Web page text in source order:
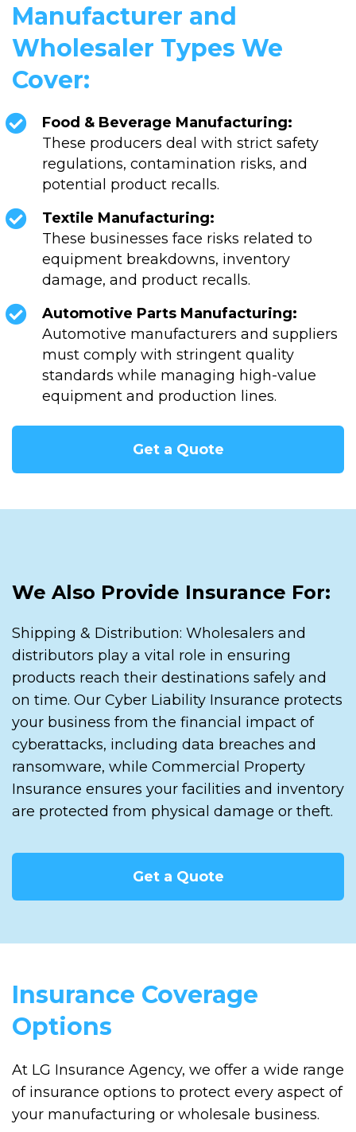
Manufacturer and
Wholesaler Types We
Cover:
Food & Beverage Manufacturing:
These producers deal with strict safety
regulations, contamination risks, and
potential product recalls.
Textile Manufacturing:
These businesses face risks related to
equipment breakdowns, inventory
damage, and product recalls.
Automotive Parts Manufacturing:
Automotive manufacturers and suppliers
must comply with stringent quality
standards while managing high-value
equipment and production lines.
Get a Quote
We Also Provide Insurance For:
Shipping & Distribution: Wholesalers and
distributors play a vital role in ensuring
products reach their destinations safely and
on time. Our Cyber Liability Insurance protects
your business from the financial impact of
cyberattacks, including data breaches and
ransomware, while Commercial Property
Insurance ensures your facilities and inventory
are protected from physical damage or theft.
Get a Quote
Insurance Coverage
Options
At LG Insurance Agency, we offer a wide range
of insurance options to protect every aspect of
your manufacturing or wholesale business.